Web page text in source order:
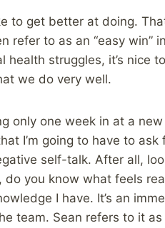
to get better at doing.
to as an “easy win”
struggles, it’s nice
we do very well.
only one week in at a
I’m going to have to
self-talk. After all,
do you know what feels
I have. It’s an
team. Sean refers to it as